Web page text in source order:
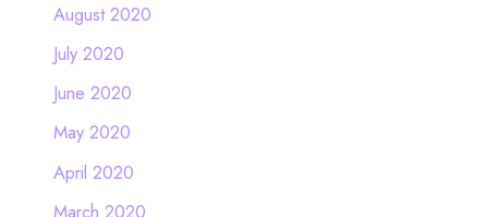
August 2020
July 2020
June 2020
May 2020
April 2020
March 2020